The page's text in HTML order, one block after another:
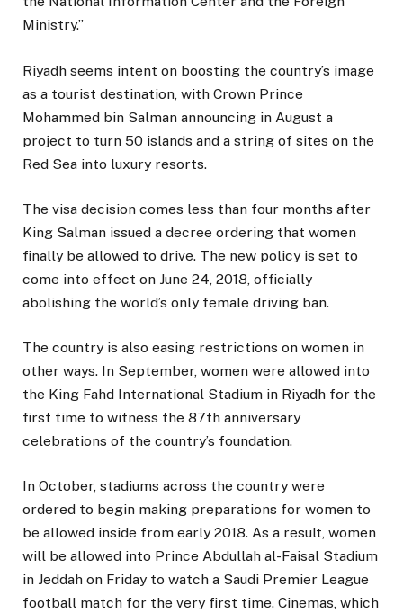
Ministry.”
Riyadh seems intent on boosting the country’s image
as a tourist destination, with Crown Prince
Mohammed bin Salman announcing in August a
project to turn 50 islands and a string of sites on the
Red Sea into luxury resorts.
The visa decision comes less than four months after
King Salman issued a decree ordering that women
finally be allowed to drive. The new policy is set to
come into effect on June 24, 2018, officially
abolishing the world’s only female driving ban.
The country is also easing restrictions on women in
other ways. In September, women were allowed into
the King Fahd International Stadium in Riyadh for the
first time to witness the 87th anniversary
celebrations of the country’s foundation.
In October, stadiums across the country were
ordered to begin making preparations for women to
be allowed inside from early 2018. As a result, women
will be allowed into Prince Abdullah al-Faisal Stadium
in Jeddah on Friday to watch a Saudi Premier League
football match for the very first time. Cinemas, which